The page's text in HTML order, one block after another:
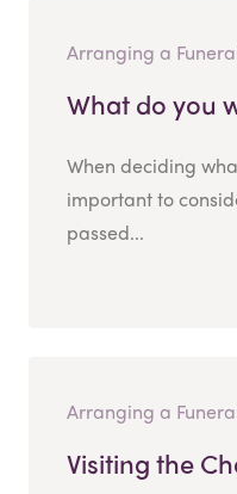
Arranging a
What do you
When deciding
important to
passed...
Arranging a
Visiting the